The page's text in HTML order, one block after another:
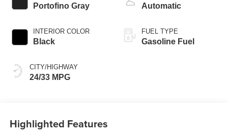
Portofino Gray
INTERIOR COLOR
Black
CITY/HIGHWAY
24/33 MPG
Automatic
FUEL TYPE
Gasoline Fuel
Highlighted Features